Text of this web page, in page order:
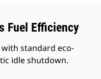
Fuel Efficiency
standard eco-
idle shutdown.